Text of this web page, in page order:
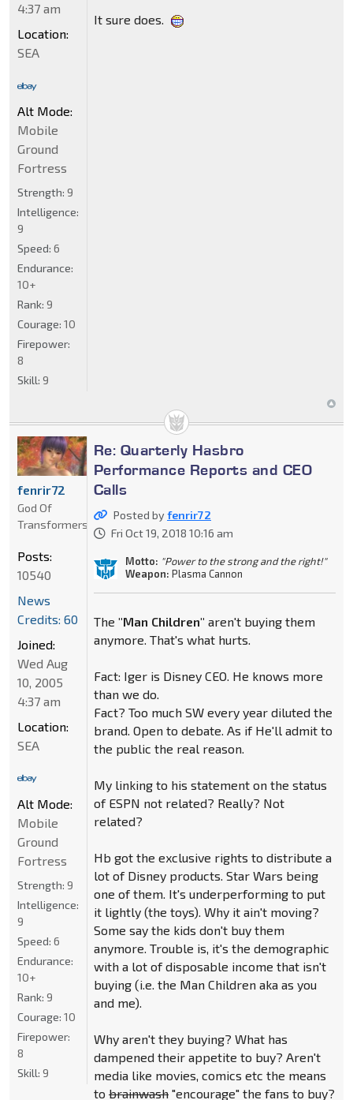
It sure does.
4:37 am
Location:
SEA
Alt Mode:
Mobile
Ground
Fortress
Strength: 9
Intelligence:
9
Speed: 6
Endurance:
10+
Rank: 9
Courage: 10
Firepower:
8
Skill: 9
Re: Quarterly Hasbro
Performance Reports and CEO
Calls
Posted byfenrir72
Fri Oct 19, 2018 10:16 am
Motto: "Power to the strong and the right!"
Weapon: Plasma Cannon
The "Man Children" aren't buying them
anymore. That's what hurts.
Fact: Iger is Disney CEO. He knows more
than we do.
Fact? Too much SW every year diluted the
brand. Open to debate. As if He'll admit to
the public the real reason.
My linking to his statement on the status
of ESPN not related? Really? Not
related?
Hb got the exclusive rights to distribute a
lot of Disney products. Star Wars being
one of them. It's underperforming to put
it lightly (the toys). Why it ain't moving?
Some say the kids don't buy them
anymore. Trouble is, it's the demographic
with a lot of disposable income that isn't
buying (i.e. the Man Children aka as you
and me).
Why aren't they buying? What has
dampened their appetite to buy? Aren't
media like movies, comics etc the means
to brainwash"encourage" the fans to buy?
fenrir72
God Of
Transformers
Posts:
10540
News
Credits: 60
Joined:
Wed Aug
10, 2005
4:37 am
Location:
SEA
Alt Mode:
Mobile
Ground
Fortress
Strength: 9
Intelligence:
9
Speed: 6
Endurance:
10+
Rank: 9
Courage: 10
Firepower:
8
Skill: 9